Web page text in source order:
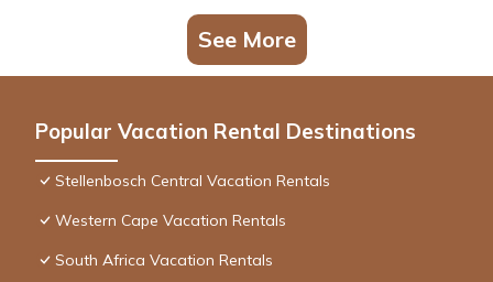
See More
Popular Vacation Rental Destinations
Stellenbosch Central Vacation Rentals
Western Cape Vacation Rentals
South Africa Vacation Rentals